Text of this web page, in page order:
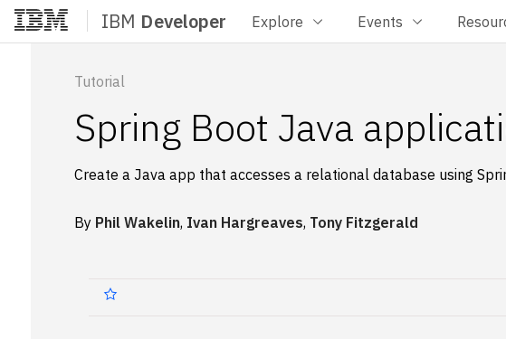
IBM Developer Explore Events
Tutorial
Spring Boot Java
Create a Java app that accesses a relational database using
By Phil Wakelin, Ivan Hargreaves, Tony Fitzgerald